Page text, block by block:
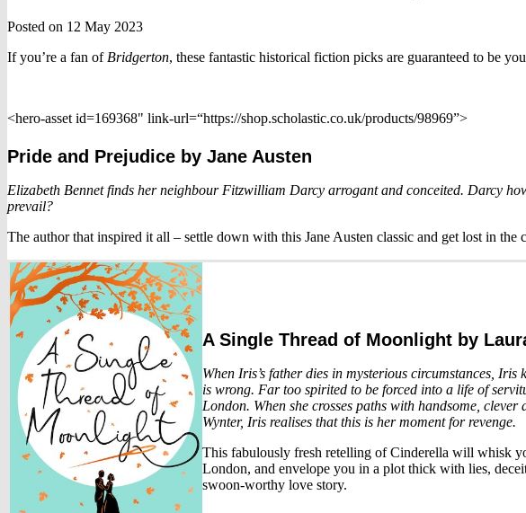
Posted on 12 May 2023
If you’re a fan ofBridgerton, these fantastic historical fiction picks are guaranteed to be
<hero-asset id=169368" link-url=“https://shop.scholastic.co.uk/products/98969”>
Pride and Prejudice by Jane Austen
Elizabeth Bennet finds her neighbour Fitzwilliam Darcy arrogant and conceited. Darcy
prevail?
The author that inspired it all – settle down with this Jane Austen classic and get lost in the
A Single Thread of Moonlight by
When Iris’s father dies in mysterious circumstances, Iris
is wrong. Far too spirited to be forced into a life of
London. When she crosses paths with handsome, clever
Wynter, Iris realises that this is her moment for revenge.
This fabulously fresh retelling of Cinderella will whisk
London, and envelope you in a plot thick with lies,
swoon-worthy love story.